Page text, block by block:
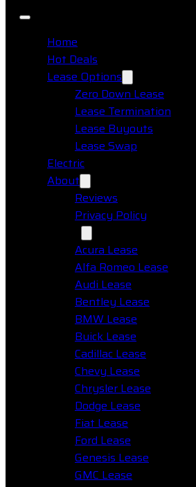
Home
Hot Deals
Lease Options
Zero Down Lease
Lease Termination
Lease Buyouts
Lease Swap
Electric
About
Reviews
Privacy Policy
Acura Lease
Alfa Romeo Lease
Audi Lease
Bentley Lease
BMW Lease
Buick Lease
Cadillac Lease
Chevy Lease
Chrysler Lease
Dodge Lease
Fiat Lease
Ford Lease
Genesis Lease
GMC Lease